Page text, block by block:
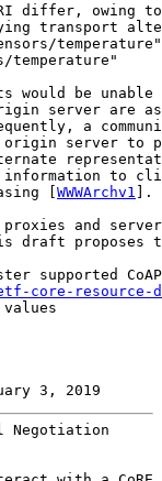
differ, owing
transport
temperature"
would be unable
server are
a
server to
to
[
WWWArchv1
].
and
draft proposes
supported
core-resource-
3, 2019
Negotiation